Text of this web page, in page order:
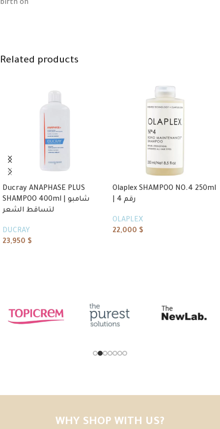
birth on
Related products
Ducray ANAPHASE PLUS
SHAMPOO 400ml | شامبو
لتساقط الشعر
DUCRAY
23,950 $
Olaplex SHAMPOO NO.4 250ml
| رقم 4
OLAPLEX
22,000 $
WHY SHOP WITH US?